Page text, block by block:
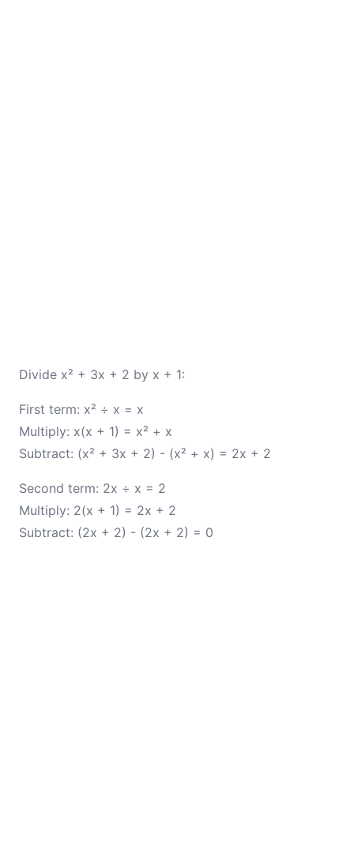
Divide x² + 3x + 2 by x + 1:
First term: x² ÷ x = x
Multiply: x(x + 1) = x² + x
Subtract: (x² + 3x + 2) - (x² + x) = 2x + 2
Second term: 2x ÷ x = 2
Multiply: 2(x + 1) = 2x + 2
Subtract: (2x + 2) - (2x + 2) = 0